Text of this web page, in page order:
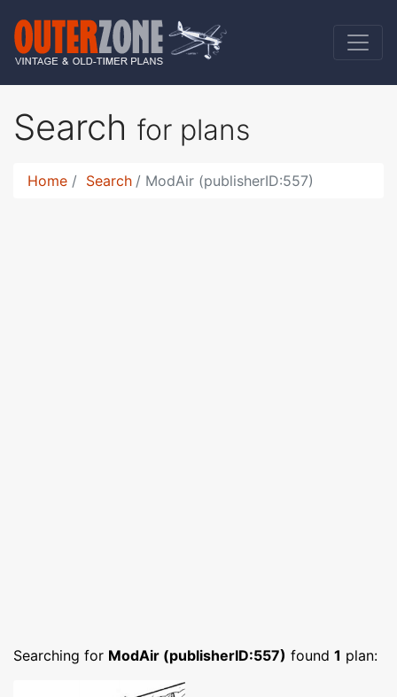
Search for plans
Home Search ModAir (publisherID:557)
Searching for ModAir (publisherID:557) found 1 plan: